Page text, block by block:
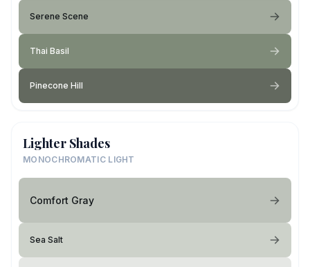
Serene Scene
Thai Basil
Pinecone Hill
Lighter Shades
MONOCHROMATIC LIGHT
Comfort Gray
Sea Salt